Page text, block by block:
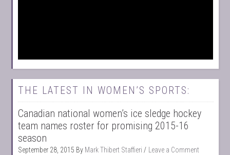
THE LATEST IN WOMEN’S SPORTS:
Canadian national women’s ice sledge hockey
team names roster for promising 2015-16
season
September 28, 2015 By Mark Thibert Staffieri Leave a Comment